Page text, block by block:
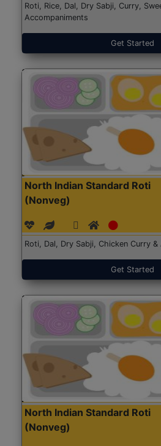
Roti, Rice, Dal, Dry Sabji, Curry,
Accompaniments
Get Started
North Indian Standard Roti
(Nonveg)
Roti, Dal, Dry Sabji, Chicken Curry &
Get Started
North Indian Standard Roti
(Nonveg)